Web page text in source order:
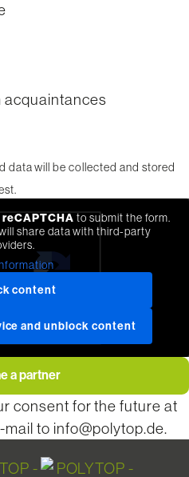
acquaintances
data will be collected and stored
reCAPTCHAto submit the form.
share data with third-party
content
and unblock content
a partner
consent for the future at
to info@polytop.de.